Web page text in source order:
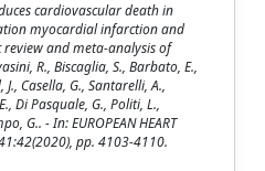
cardiovascular death in
myocardial infarction and
review and meta-analysis of
R., Biscaglia, S., Barbato, E.,
J., Casella, G., Santarelli, A.,
Di Pasquale, G., Politi, L.,
G.. - In: EUROPEAN HEART
pp. 4103-4110.